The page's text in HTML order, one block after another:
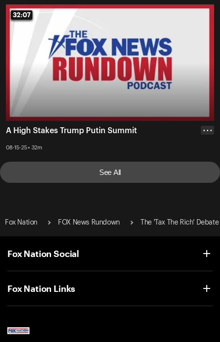
32:07
32:07
A High Stakes Trump Putin Summit
08-15-25 • 32m
• • •
See All
Fox Nation FOX News Rundown The 'Tax The Rich' Debate
Fox Nation Social
Fox Nation Links